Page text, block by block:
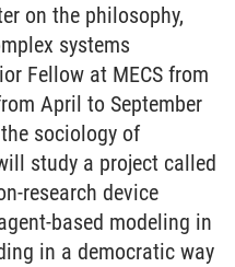
on the philosophy,
systems
Fellow at MECS from
April to September
sociology of
study a project called
research device
based modeling in
in a democratic way